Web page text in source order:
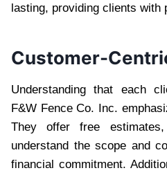
lasting, providing clients with
Customer-
Understanding that each
F&W Fence Co. Inc.
They offer free
understand the scope and
financial commitment.